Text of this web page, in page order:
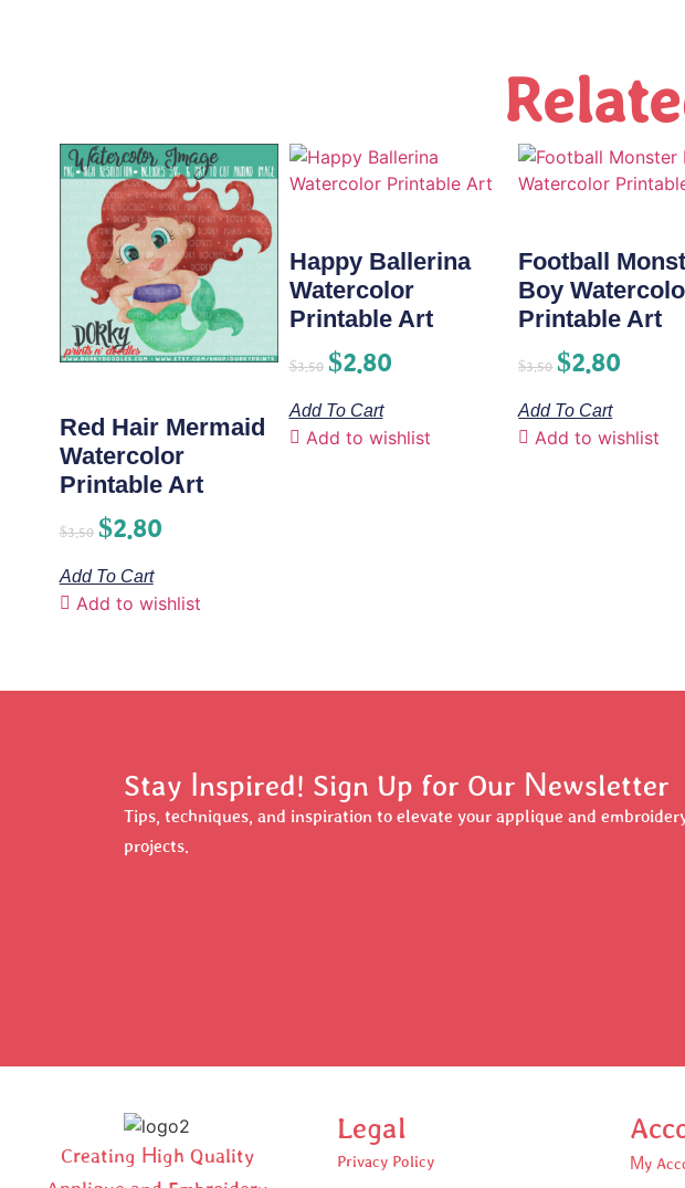
Red Hair Mermaid
Watercolor
Printable Art
$3.50 $2.80
Add To Cart
Add to wishlist
Happy Ballerina
Watercolor
Printable Art
$3.50 $2.80
Add To Cart
Add to wishlist
Football
Boy
Printable Art
$3.50 $2.80
Add To Cart
Add to wishlist
Stay Inspired! Sign Up for Our Newsletter
Tips, techniques, and inspiration to elevate your applique and
projects.
Creating High Quality
Legal
Privacy Policy My